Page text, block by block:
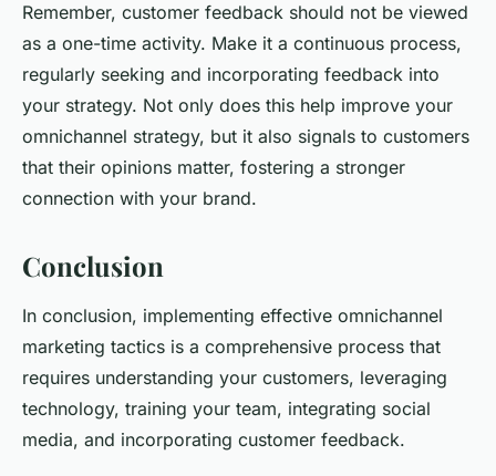
Remember, customer feedback should not be viewed
as a one-time activity. Make it a continuous process,
regularly seeking and incorporating feedback into
your strategy. Not only does this help improve your
omnichannel strategy, but it also signals to customers
that their opinions matter, fostering a stronger
connection with your brand.
Conclusion
In conclusion, implementing effective omnichannel
marketing tactics is a comprehensive process that
requires understanding your customers, leveraging
technology, training your team, integrating social
media, and incorporating customer feedback.